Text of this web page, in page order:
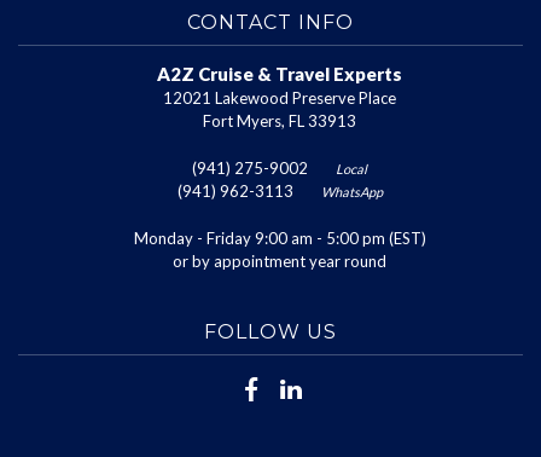
CONTACT INFO
A2Z Cruise & Travel Experts
12021 Lakewood Preserve Place
Fort Myers, FL 33913
(941) 275-9002 Local
(941) 962-3113 WhatsApp
Monday - Friday 9:00 am - 5:00 pm (EST)
or by appointment year round
FOLLOW US